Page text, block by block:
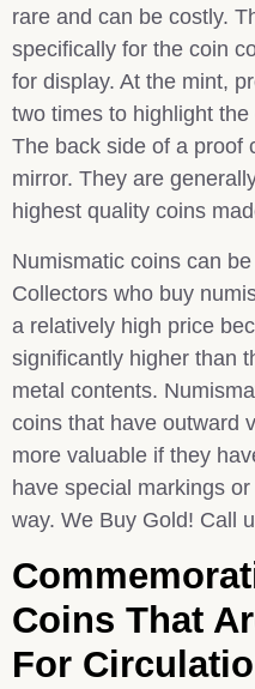
rare and can be costly.
specifically for the coin
for display. At the mint,
two times to highlight the
The back side of a proof
mirror. They are
highest quality coins
Numismatic coins can
Collectors who buy
a relatively high price
significantly higher than
metal contents.
coins that have outward
more valuable if they
have special markings
way. We Buy Gold! Call
Coins That
For